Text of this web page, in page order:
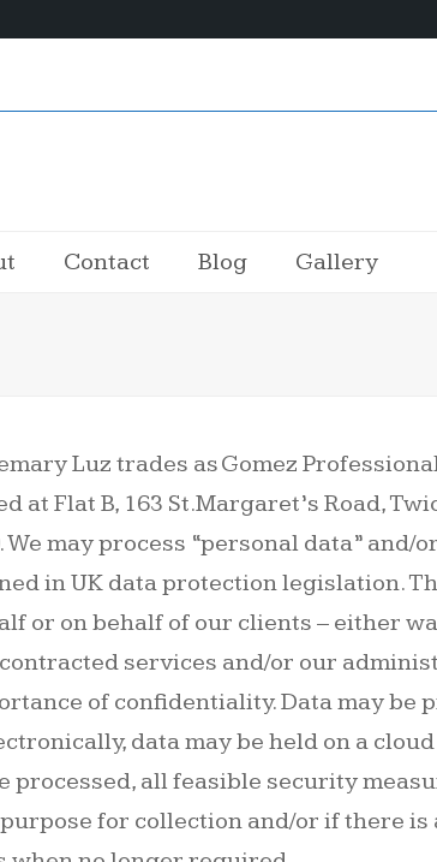
Contact Blog Gallery
Luz trades as Gomez
at Flat B, 163 St.Margaret’s Road,
We may process “personal data” and/
in UK data protection legislation.
or on behalf of our clients – either
services and/or our
of confidentiality. Data may be
data may be held on a
processed, all feasible security
for collection and/or if there